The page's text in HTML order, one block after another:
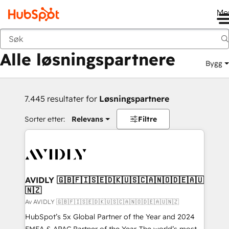
Tilbake
Alle løsningspartnere Bygg
7.445 resultater for Løsningspartnere
Sorter etter: Relevans Filtre
AVIDLY 🇬🇧🇫🇮🇸🇪🇩🇰🇺🇸🇨🇦🇳🇴🇩🇪🇦🇺
🇳🇿
Av AVIDLY 🇬🇧🇫🇮🇸🇪🇩🇰🇺🇸🇨🇦🇳🇴🇩🇪🇦🇺🇳🇿
HubSpot’s 5x Global Partner of the Year and 2024